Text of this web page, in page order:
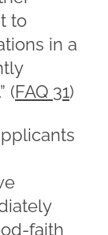
to
in a
(FAQ 31)
faith